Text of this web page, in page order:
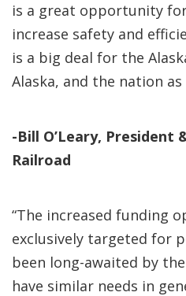
is a great opportunity
increase safety and
is a big deal for the
Alaska, and the nation as
-Bill O’Leary, President
Railroad
“The increased funding
exclusively targeted for
been long-awaited by
have similar needs in